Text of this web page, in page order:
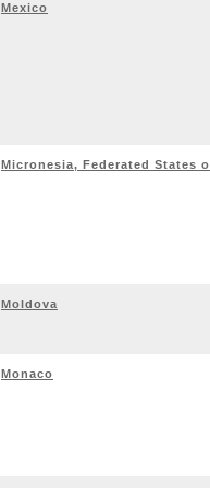
Mexico
Micronesia, Federated States
Moldova
Monaco